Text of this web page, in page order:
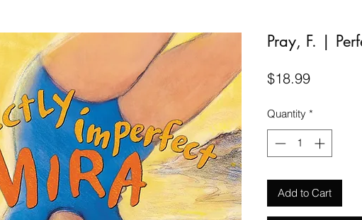
Pray, F. |
$18.99Price
Quantity *
Add to Cart